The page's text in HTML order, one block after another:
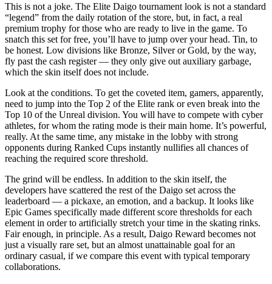
This is not a joke. The Elite Daigo tournament look is not a standard
“legend” from the daily rotation of the store, but, in fact, a real
premium trophy for those who are ready to live in the game. To
snatch this set for free, you’ll have to jump over your head. Tin, to
be honest. Low divisions like Bronze, Silver or Gold, by the way,
fly past the cash register — they only give out auxiliary garbage,
which the skin itself does not include.
Look at the conditions. To get the coveted item, gamers, apparently,
need to jump into the Top 2 of the Elite rank or even break into the
Top 10 of the Unreal division. You will have to compete with cyber
athletes, for whom the rating mode is their main home. It’s powerful,
really. At the same time, any mistake in the lobby with strong
opponents during Ranked Cups instantly nullifies all chances of
reaching the required score threshold.
The grind will be endless. In addition to the skin itself, the
developers have scattered the rest of the Daigo set across the
leaderboard — a pickaxe, an emotion, and a backup. It looks like
Epic Games specifically made different score thresholds for each
element in order to artificially stretch your time in the skating rinks.
Fair enough, in principle. As a result, Daigo Reward becomes not
just a visually rare set, but an almost unattainable goal for an
ordinary casual, if we compare this event with typical temporary
collaborations.